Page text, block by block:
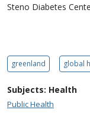
Steno Diabetes
greenland global
Subjects: Health
Public Health